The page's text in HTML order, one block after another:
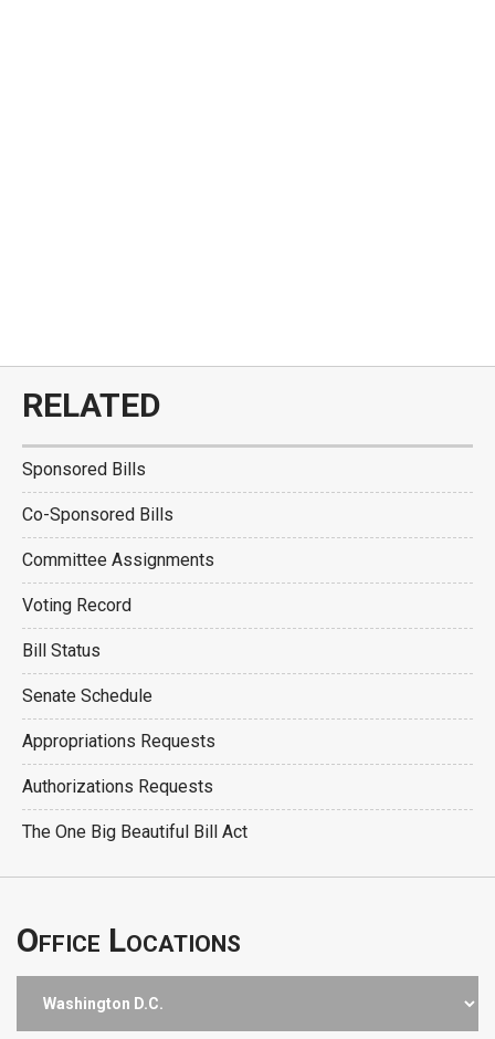
RELATED
Sponsored Bills
Co-Sponsored Bills
Committee Assignments
Voting Record
Bill Status
Senate Schedule
Appropriations Requests
Authorizations Requests
The One Big Beautiful Bill Act
Office Locations